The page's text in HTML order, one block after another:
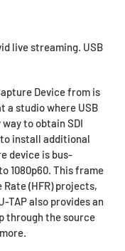
live streaming. USB
Device from is
a studio where USB
to obtain SDI
install additional
device is bus-
1080p60. This frame
(HFR) projects,
TAP also provides an
through the source